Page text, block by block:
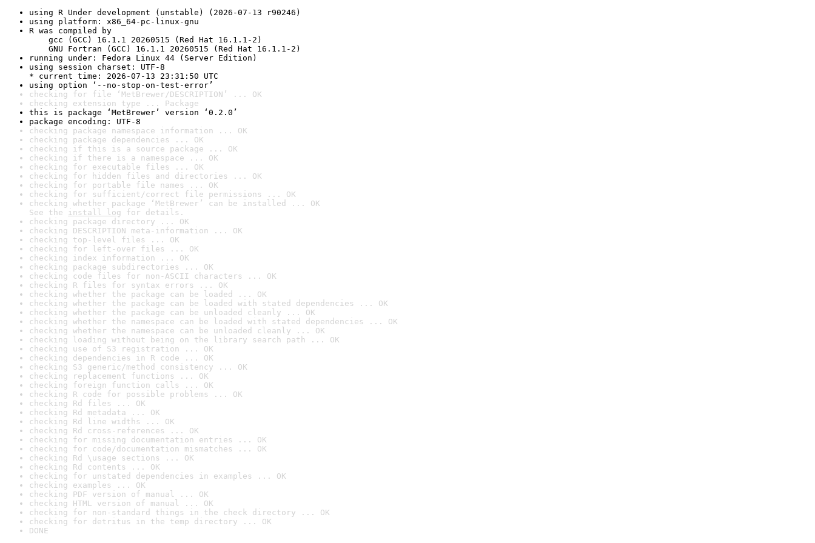
using R Under development (unstable) (2026-07-13 r90246)
using platform: x86_64-pc-linux-gnu
R was compiled by
gcc (GCC) 16.1.1 20260515 (Red Hat 16.1.1-2)
GNU Fortran (GCC) 16.1.1 20260515 (Red Hat 16.1.1-2)
running under: Fedora Linux 44 (Server Edition)
using session charset: UTF-8
* current time: 2026-07-13 23:31:50 UTC
using option ‘--no-stop-on-test-error’
checking for file ‘MetBrewer/DESCRIPTION’ ... OK
checking extension type ... Package
this is package ‘MetBrewer’ version ‘0.2.0’
package encoding: UTF-8
checking package namespace information ... OK
checking package dependencies ... OK
checking if this is a source package ... OK
checking if there is a namespace ... OK
checking for executable files ... OK
checking for hidden files and directories ... OK
checking for portable file names ... OK
checking for sufficient/correct file permissions ... OK
checking whether package ‘MetBrewer’ can be installed ... OK
See the install log for details.
checking package directory ... OK
checking DESCRIPTION meta-information ... OK
checking top-level files ... OK
checking for left-over files ... OK
checking index information ... OK
checking package subdirectories ... OK
checking code files for non-ASCII characters ... OK
checking R files for syntax errors ... OK
checking whether the package can be loaded ... OK
checking whether the package can be loaded with stated dependencies ... OK
checking whether the package can be unloaded cleanly ... OK
checking whether the namespace can be loaded with stated dependencies ... OK
checking whether the namespace can be unloaded cleanly ... OK
checking loading without being on the library search path ... OK
checking use of S3 registration ... OK
checking dependencies in R code ... OK
checking S3 generic/method consistency ... OK
checking replacement functions ... OK
checking foreign function calls ... OK
checking R code for possible problems ... OK
checking Rd files ... OK
checking Rd metadata ... OK
checking Rd line widths ... OK
checking Rd cross-references ... OK
checking for missing documentation entries ... OK
checking for code/documentation mismatches ... OK
checking Rd \usage sections ... OK
checking Rd contents ... OK
checking for unstated dependencies in examples ... OK
checking examples ... OK
checking PDF version of manual ... OK
checking HTML version of manual ... OK
checking for non-standard things in the check directory ... OK
checking for detritus in the temp directory ... OK
DONE